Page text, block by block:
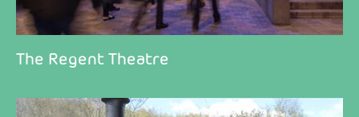
The Regent Theatre